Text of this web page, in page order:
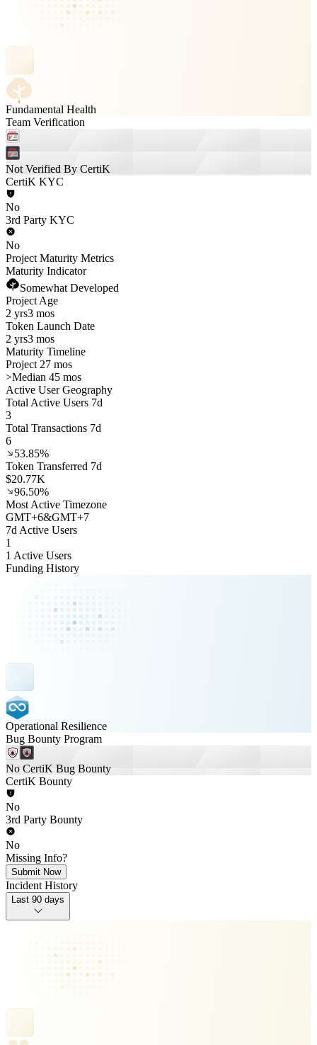
Fundamental Health
Team Verification
Not Verified By CertiK
CertiK KYC
No
3rd Party KYC
No
Project Maturity Metrics
Maturity Indicator
Somewhat Developed
Project Age
2 yrs3 mos
Token Launch Date
2 yrs3 mos
Maturity Timeline
Project 27 mos
>Median 45 mos
Active User Geography
Total Active Users 7d
3
Total Transactions 7d
6
53.85%
Token Transferred 7d
$20.77K
96.50%
Most Active Timezone
GMT+6&GMT+7
7d Active Users
1
1 Active Users
Funding History
Operational Resilience
Bug Bounty Program
No CertiK Bug Bounty
CertiK Bounty
No
3rd Party Bounty
No
Missing Info?
Submit Now
Incident History
Last 90 days